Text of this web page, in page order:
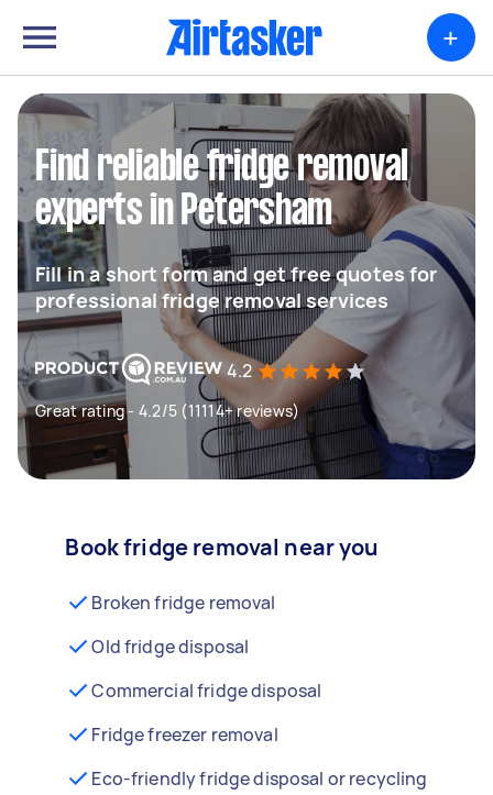
+
Find reliable fridge removal
experts in Petersham
Fill in a short form and get free quotes for
professional fridge removal services
4.2
Great rating - 4.2/5 (11114+ reviews)
Book fridge removal near you
Broken fridge removal
Old fridge disposal
Commercial fridge disposal
Fridge freezer removal
Eco-friendly fridge disposal or recycling